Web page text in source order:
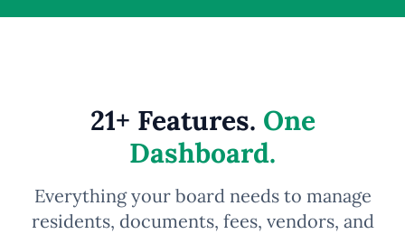
21+ Features. One
Dashboard.
Everything your board needs to manage
residents, documents, fees, vendors, and